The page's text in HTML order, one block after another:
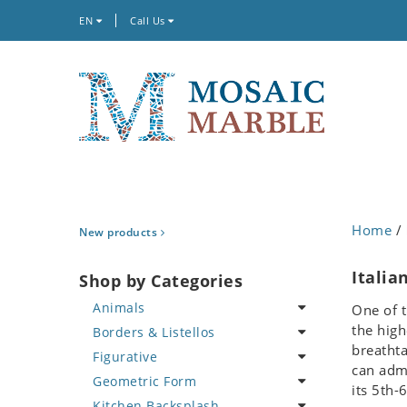
EN Call Us
New products
Shop by Categories
Animals
Bird
Butterfly
Cat
Borders & Listellos
Animal Design
Fleur de Lys
Figurative
Celebrity
Geometric Form
Home /
One of
the
can
its 5th-